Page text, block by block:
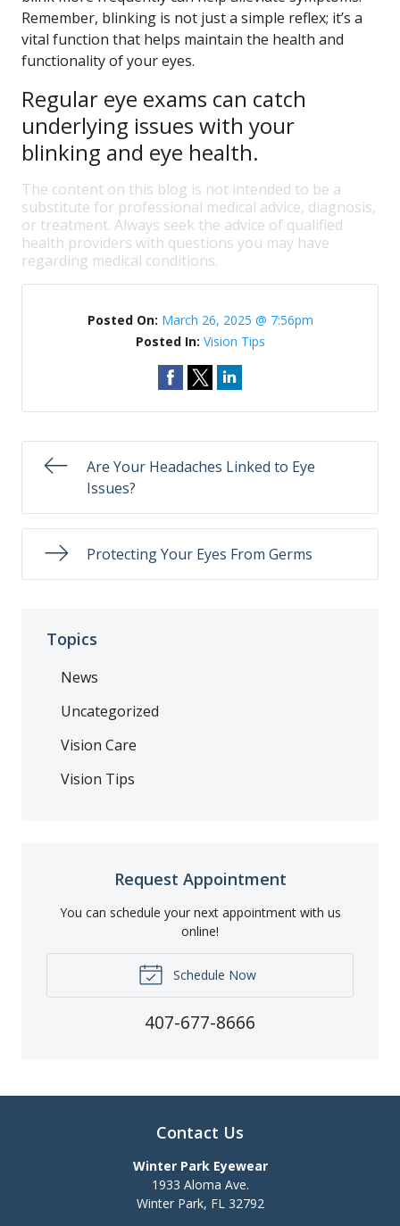
Remember, blinking is not just a simple reflex; it’s a
vital function that helps maintain the health and
functionality of your eyes.
Regular eye exams can catch
underlying issues with your
blinking and eye health.
The content on this blog is not intended to be a
substitute for professional medical advice, diagnosis,
or treatment. Always seek the advice of qualified
health providers with questions you may have
regarding medical conditions.
Posted On: March 26, 2025 @ 7:56pm
Posted In: Vision Tips
Are Your Headaches Linked to Eye
Issues?
Protecting Your Eyes From Germs
Topics
News
Uncategorized
Vision Care
Vision Tips
Request Appointment
You can schedule your next appointment with us
online!
Schedule Now
407-677-8666
Contact Us
Winter Park Eyewear
1933 Aloma Ave.
Winter Park, FL 32792